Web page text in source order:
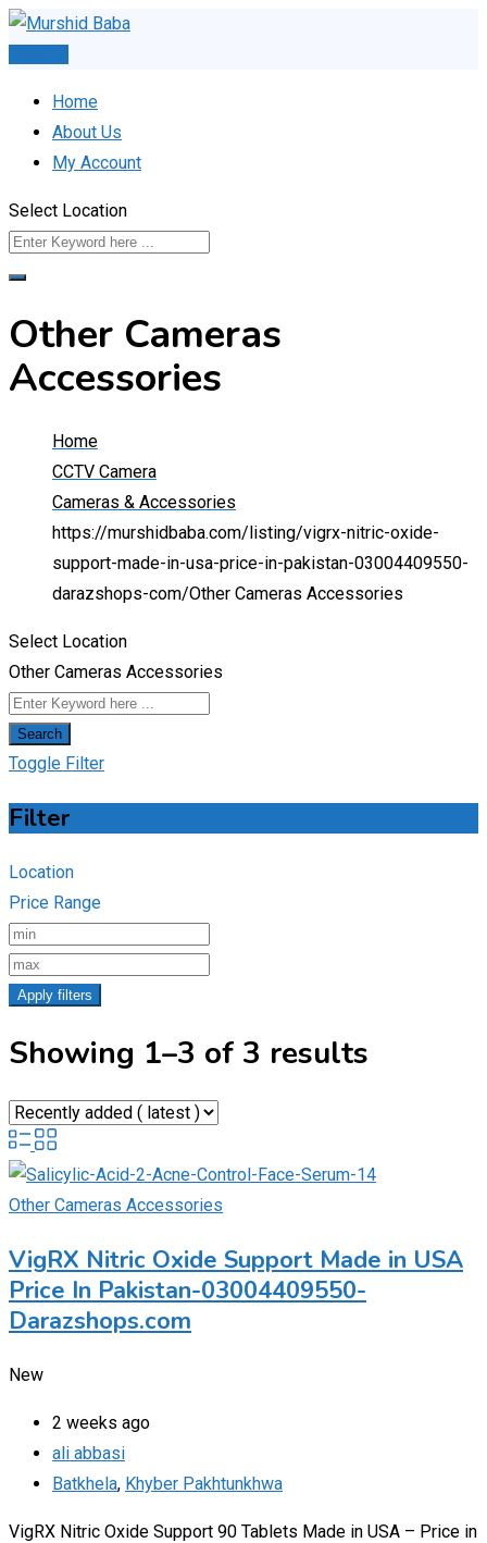
Skip
Home
About Us
My Account
Select Location
Other Cameras
Accessories
Home
CCTV Camera
Cameras & Accessories
https://murshidbaba.com/listing/vigrx-nitric-oxide-
support-made-in-usa-price-in-pakistan-03004409550-
darazshops-com/Other Cameras Accessories
Select Location
Other Cameras Accessories
Search
Toggle Filter
Filter
Location
Price Range
Apply filters
Showing 1–3 of 3 results
Other Cameras Accessories
VigRX Nitric Oxide Support Made in USA
Price In Pakistan-03004409550-
Darazshops.com
New
2 weeks ago
ali abbasi
Batkhela, Khyber Pakhtunkhwa
VigRX Nitric Oxide Support 90 Tablets Made in USA – Price in